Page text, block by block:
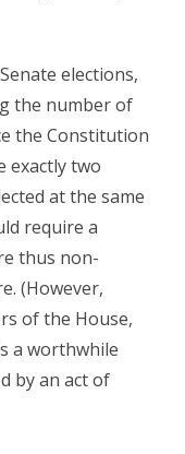
elections,
the number of
the Constitution
exactly two
at the same
require a
thus non-
(However,
of the House,
a worthwhile
by an act of